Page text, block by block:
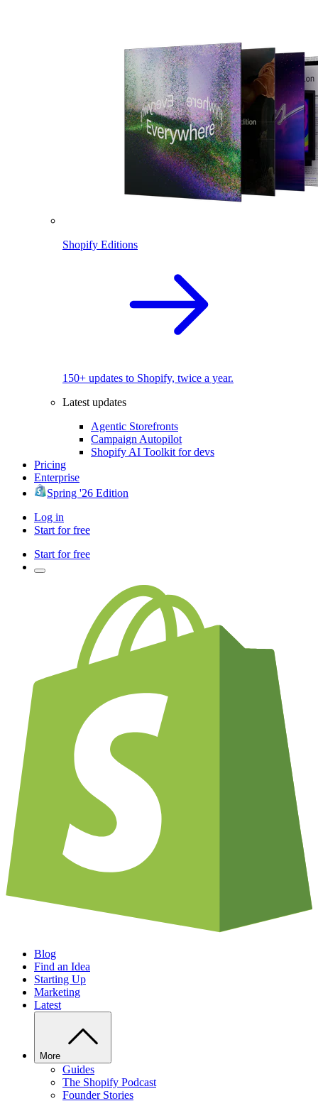
Shopify Editions
150+ updates to Shopify, twice a year.
Latest updates
Agentic Storefronts
Campaign Autopilot
Shopify AI Toolkit for devs
Pricing
Enterprise
Spring '26 Edition
Log in
Start for free
Start for free
Blog
Find an Idea
Starting Up
Marketing
Latest
More
Guides
The Shopify Podcast
Founder Stories